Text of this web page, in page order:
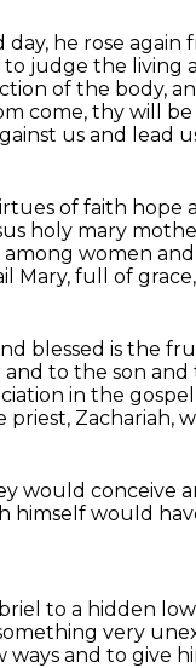
he rose again
judge the living
of the body,
come, thy will
us and
of faith hope
holy mary
women
Mary, full of
blessed is the
to the son and
in the
priest, Zachariah,
would conceive
himself would
to a hidden
very
and to give